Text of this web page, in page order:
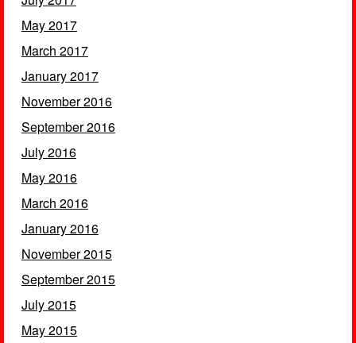
May 2017
March 2017
January 2017
November 2016
September 2016
July 2016
May 2016
March 2016
January 2016
November 2015
September 2015
July 2015
May 2015